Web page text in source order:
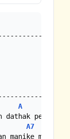
A
penuna
A7